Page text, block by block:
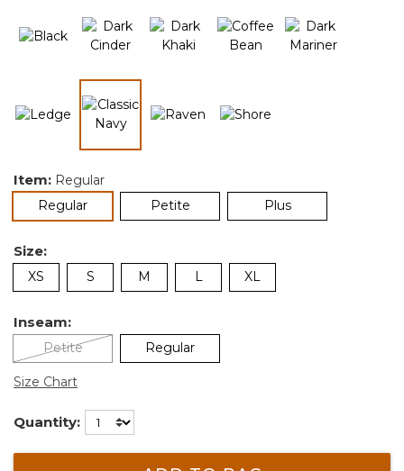
Item: Regular
Regularselected Petite Plus
Size:
XS S M L XL
Inseam:
Petite Regular
Size Chart
Quantity: